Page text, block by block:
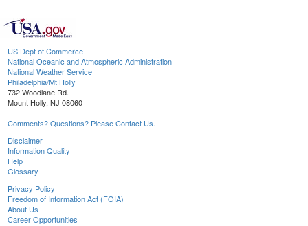
US Dept of Commerce
National Oceanic and Atmospheric Administration
National Weather Service
Philadelphia/Mt Holly
732 Woodlane Rd.
Mount Holly, NJ 08060
Comments? Questions? Please Contact Us.
Disclaimer
Information Quality
Help
Glossary
Privacy Policy
Freedom of Information Act (FOIA)
About Us
Career Opportunities